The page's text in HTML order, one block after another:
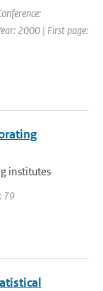
2000 | First page:
institutes
79